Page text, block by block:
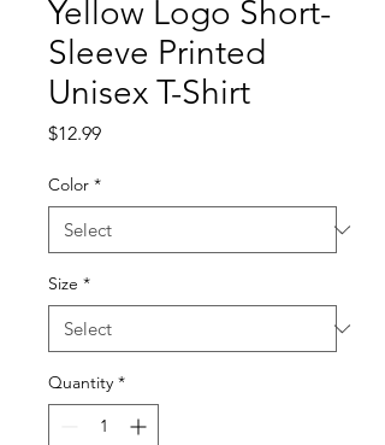
Yellow Logo Short-
Sleeve Printed
Unisex T-Shirt
$12.99Price
Color *
Size *
Quantity *